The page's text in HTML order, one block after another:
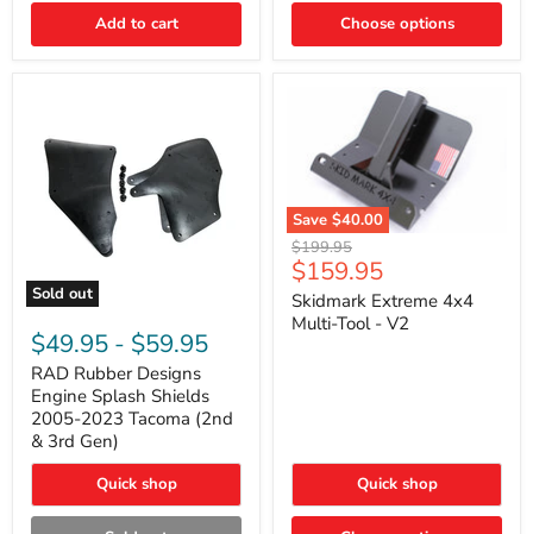
4Runner,
GX470
Add to cart Choose options
Sold out
RAD
Rubber
Designs
Engine
Splash
Shields
2005-
2023
Tacoma
&
3rd
$49.95 - $59.95
RAD Rubber Designs
Engine Splash Shields
2005-2023 Tacoma (2nd
& 3rd Gen)
Quick shop
Save $40.00
Skidmark
Extreme
4x4
Multi-
Tool
Original
price
$199.95
Current
price
$159.95
Skidmark Extreme 4x4
Multi-Tool - V2
Quick shop